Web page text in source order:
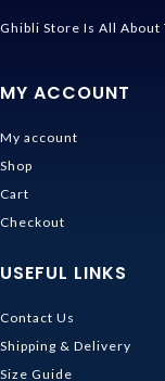
Ghibli Store Is All About
MY ACCOUNT
My account
Shop
Cart
Checkout
USEFUL LINKS
Contact Us
Shipping & Delivery
Size Guide